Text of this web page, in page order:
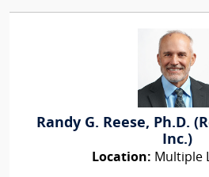
Randy G. Reese, Ph.D.
Inc.)
Location: Multiple